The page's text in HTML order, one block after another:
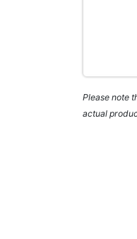
Please note
actual